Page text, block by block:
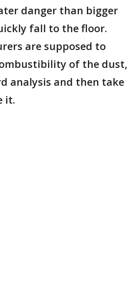
danger than bigger
fall to the floor.
are supposed to
of the dust,
analysis and then take
it.